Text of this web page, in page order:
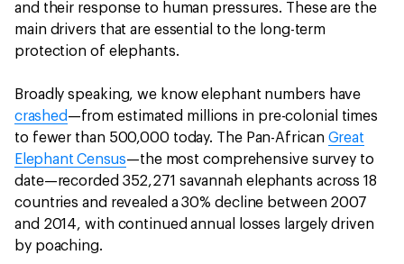
and their response to human pressures. These are the
main drivers that are essential to the long-term
protection of elephants.
Broadly speaking, we know elephant numbers have
crashed—from estimated millions in pre-colonial times
to fewer than 500,000 today. The Pan-African Great
Elephant Census—the most comprehensive survey to
date—recorded 352,271 savannah elephants across 18
countries and revealed a 30% decline between 2007
and 2014, with continued annual losses largely driven
by poaching.